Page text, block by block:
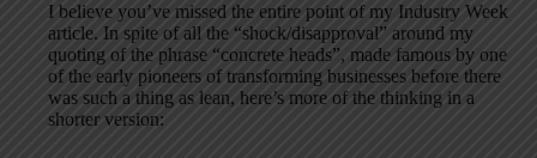
I believe you’ve missed the entire point of my Industry Week
article. In spite of all the “shock/disapproval” around my
quoting of the phrase “concrete heads”, made famous by one
of the early pioneers of transforming businesses before there
was such a thing as lean, here’s more of the thinking in a
shorter version: